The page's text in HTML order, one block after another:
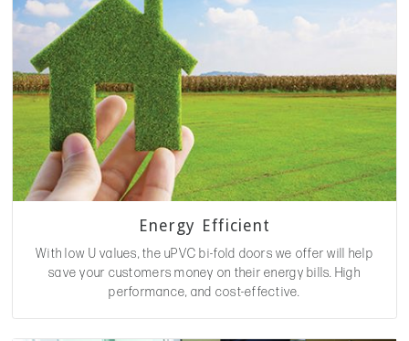
Energy Efficient
With low U values, the uPVC bi-fold doors we offer will help
save your customers money on their energy bills. High
performance, and cost-effective.